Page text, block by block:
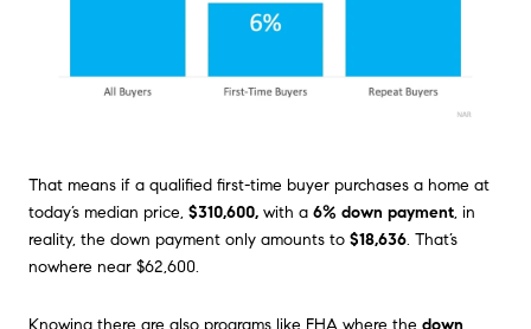
That means if a qualified first-time buyer purchases a home at
today’s median price, $310,600, with a 6% down payment, in
reality, the down payment only amounts to $18,636. That’s
nowhere near $62,600.